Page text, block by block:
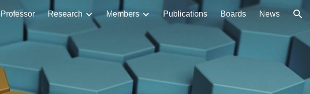
Skip to navigation
Professor Research Members Publications Boards News